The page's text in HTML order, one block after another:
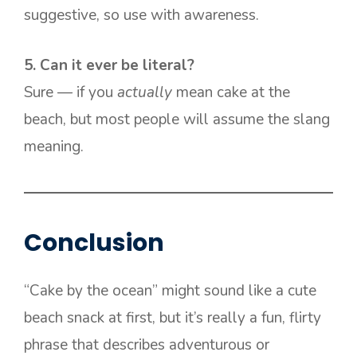
suggestive, so use with awareness.
5. Can it ever be literal?
Sure — if you actually mean cake at the
beach, but most people will assume the slang
meaning.
Conclusion
“Cake by the ocean” might sound like a cute
beach snack at first, but it’s really a fun, flirty
phrase that describes adventurous or